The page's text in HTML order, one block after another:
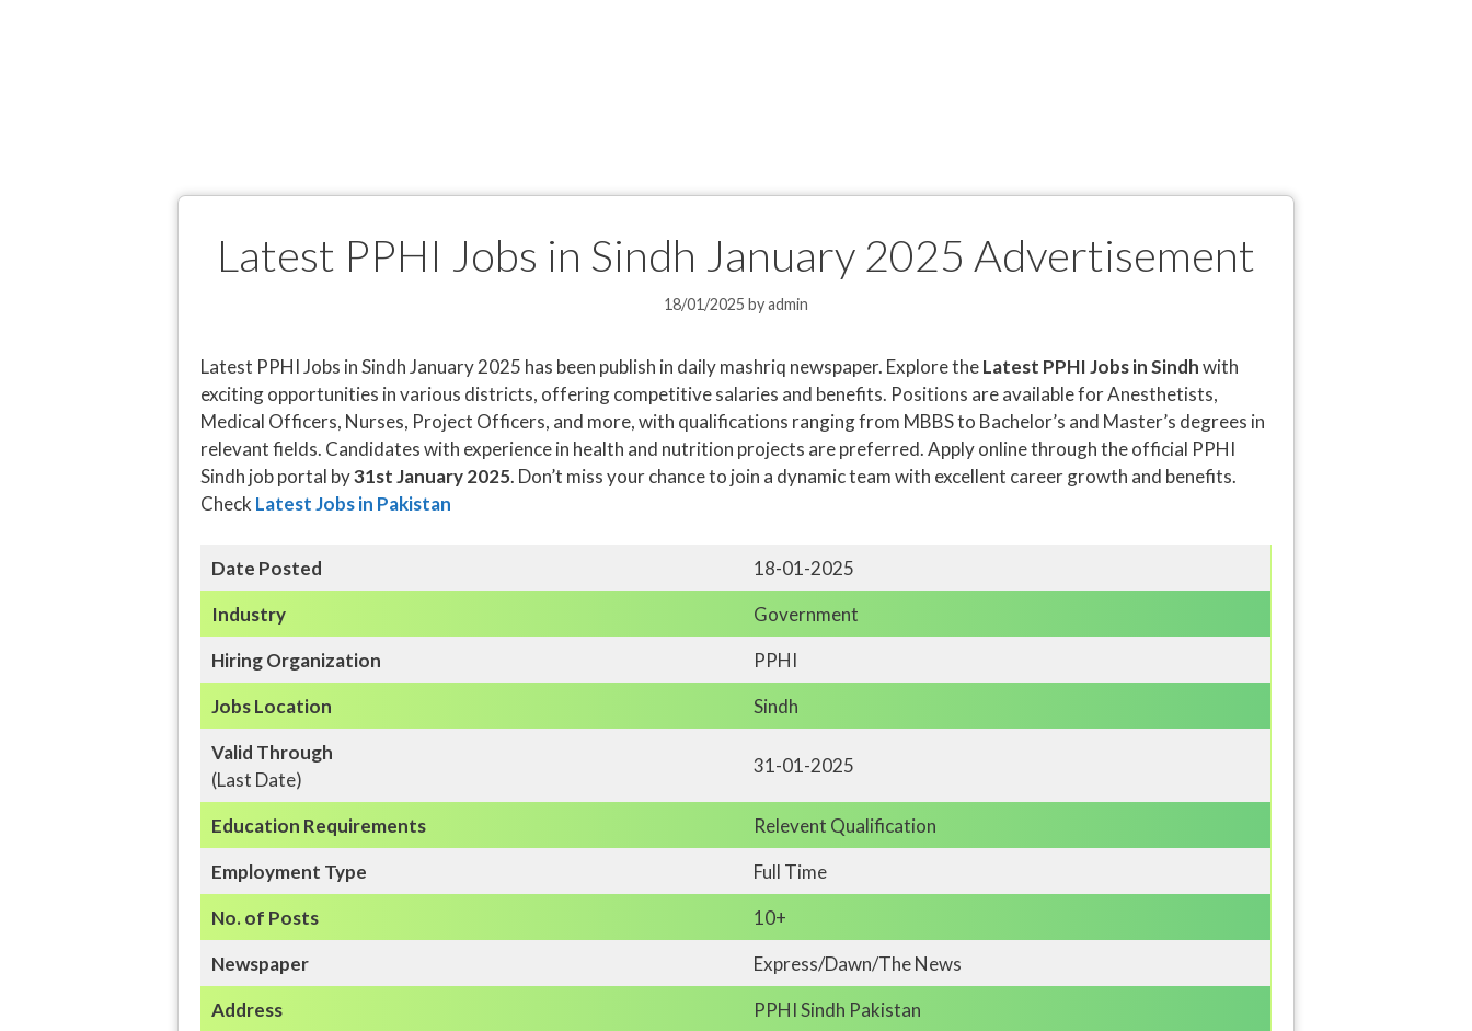
Latest PPHI Jobs in Sindh January 2025 Advertisement
18/01/2025 byadmin
Latest PPHI Jobs in Sindh January 2025 has been publish in daily mashriq newspaper. Explore theLatest PPHI Jobs in Sindhwith
exciting opportunities in various districts, offering competitive salaries and benefits. Positions are available for Anesthetists,
Medical Officers, Nurses, Project Officers, and more, with qualifications ranging from MBBS to Bachelor’s and Master’s degrees in
relevant fields. Candidates with experience in health and nutrition projects are preferred. Apply online through the official PPHI
Sindh job portal by31st January 2025. Don’t miss your chance to join a dynamic team with excellent career growth and benefits.
Check Latest Jobs in Pakistan
Date Posted
18-01-2025
Industry
Government
Hiring Organization
PPHI
Jobs Location
Sindh
Valid Through
(Last Date)
31-01-2025
Education Requirements
Relevent Qualification
Employment Type
Full Time
No. of Posts
10+
Newspaper
Express/Dawn/The News
Address
PPHI Sindh Pakistan